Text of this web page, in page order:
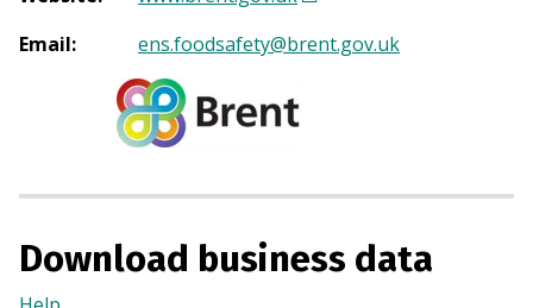
p
n
n
n
Email: ens.foodsafety@brent.gov.uk
Download business data